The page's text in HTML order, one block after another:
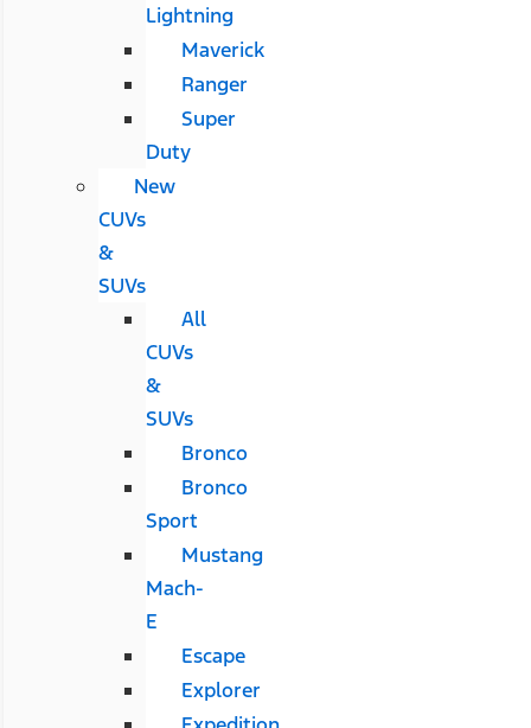
Lightning
Maverick
Ranger
Super
Duty
New
CUVs
&
SUVs
All
CUVs
&
SUVs
Bronco
Bronco
Sport
Mustang
Mach-
E
Escape
Explorer